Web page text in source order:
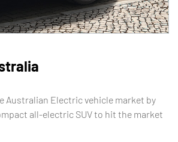
Australian Electric vehicle market by
all-electric SUV to hit the market